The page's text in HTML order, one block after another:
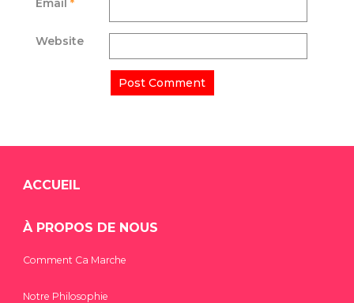
Email *
Website
ACCUEIL
À PROPOS DE NOUS
Comment Ca Marche
Notre Philosophie